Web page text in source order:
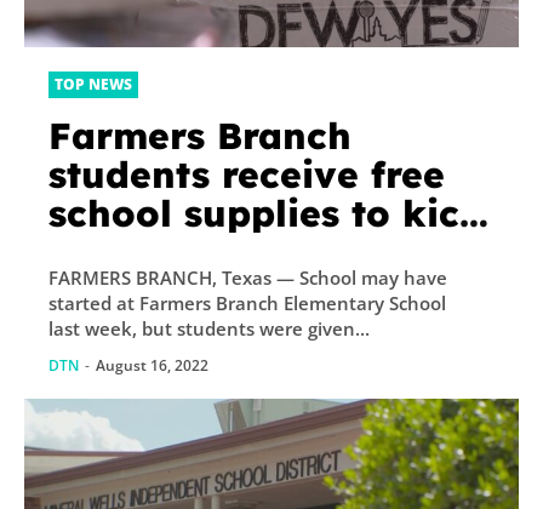
TOP NEWS
Farmers Branch
students receive free
school supplies to kick
FARMERS BRANCH, Texas — School may have
started at Farmers Branch Elementary School
last week, but students were given...
DTN - August 16, 2022